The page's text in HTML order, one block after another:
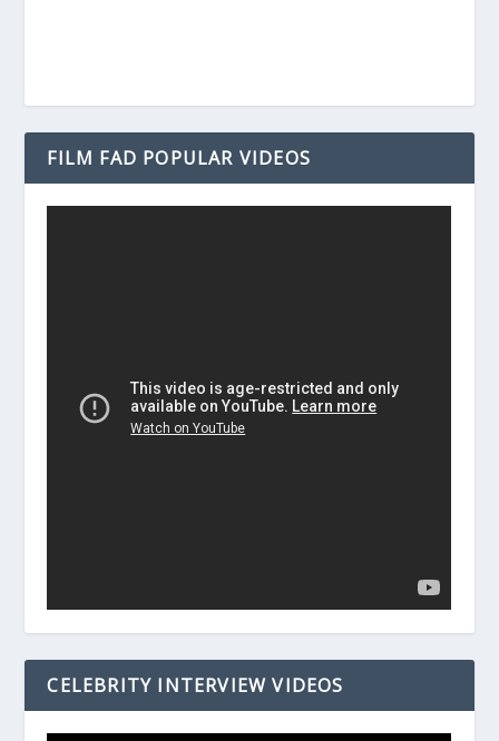
FILM FAD POPULAR VIDEOS
CELEBRITY INTERVIEW VIDEOS